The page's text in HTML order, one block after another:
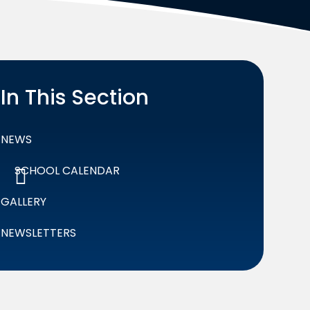
In This Section
NEWS
SCHOOL CALENDAR
GALLERY
NEWSLETTERS